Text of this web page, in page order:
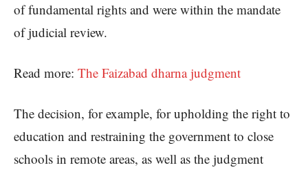
of fundamental rights and were within the mandate
of judicial review.
Read more: The Faizabad dharna judgment
The decision, for example, for upholding the right to
education and restraining the government to close
schools in remote areas, as well as the judgment